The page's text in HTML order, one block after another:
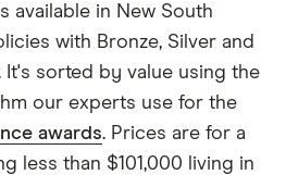
48.7%
60%
51.2%
available in New South
with Bronze, Silver and
It's sorted by value using the
our experts use for the
awards. Prices are for a
less than $101,000 living in